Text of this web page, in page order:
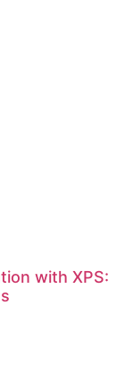
with XPS: